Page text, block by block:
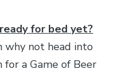
for bed yet?
why not head into
for a Game of Beer